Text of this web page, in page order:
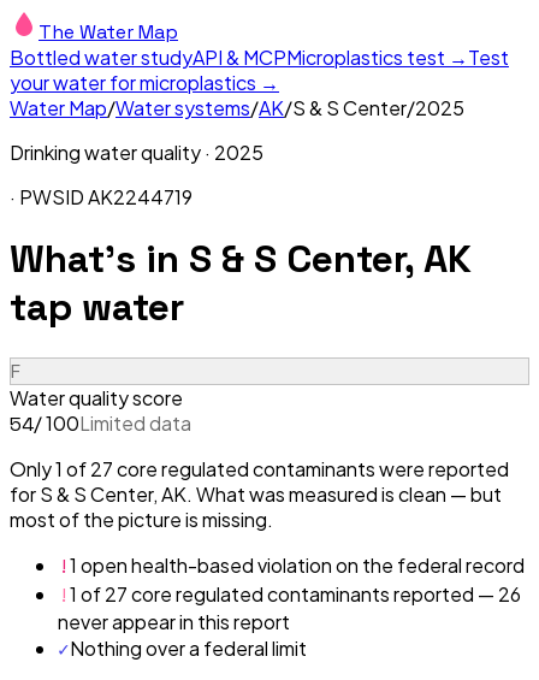
The Water Map
Bottled water studyAPI & MCPMicroplastics test →Test
your water for microplastics →
Water Map/Water systems/AK/S & S Center/2025
Drinking water quality · 2025
· PWSIDAK2244719
What's in S & S Center, AK
tap water
F
Water quality score
54/ 100Limited data
Only 1 of 27 core regulated contaminants were reported
for S & S Center, AK. What was measured is clean — but
most of the picture is missing.
!1 open health-based violation on the federal record
!1 of 27 core regulated contaminants reported — 26
never appear in this report
✓Nothing over a federal limit